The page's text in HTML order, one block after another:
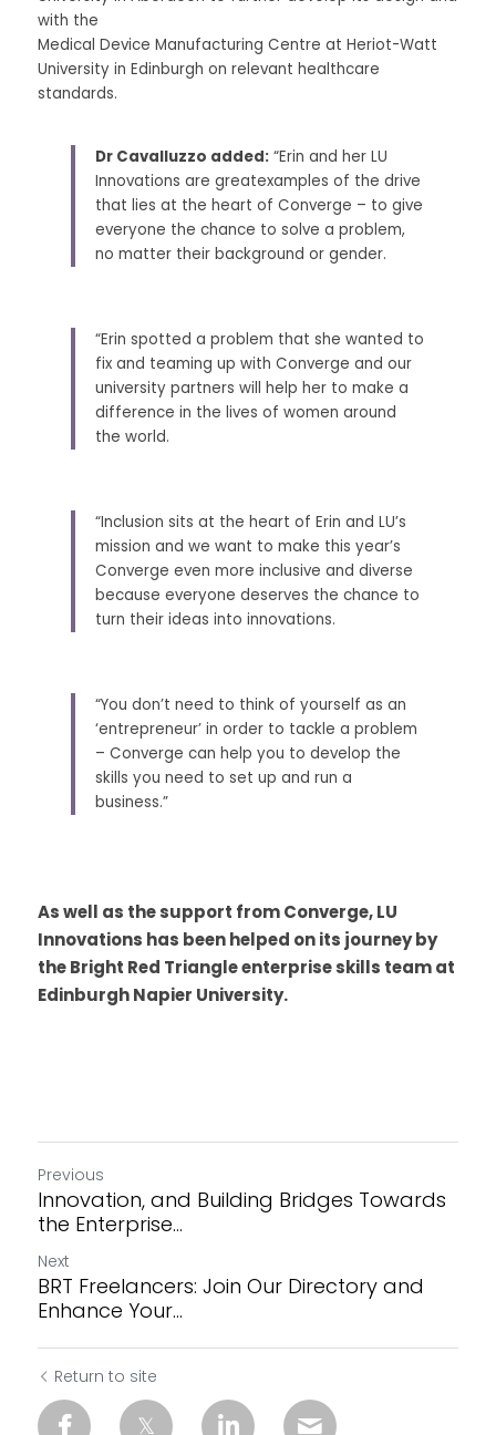
with the
Medical Device Manufacturing Centre at Heriot-Watt
University in Edinburgh on relevant healthcare
standards.
Dr Cavalluzzo added: “Erin and her LU
Innovations are greatexamples of the drive
that lies at the heart of Converge – to give
everyone the chance to solve a problem,
no matter their background or gender.
“Erin spotted a problem that she wanted to
fix and teaming up with Converge and our
university partners will help her to make a
difference in the lives of women around
the world.
“Inclusion sits at the heart of Erin and LU’s
mission and we want to make this year’s
Converge even more inclusive and diverse
because everyone deserves the chance to
turn their ideas into innovations.
“You don’t need to think of yourself as an
‘entrepreneur’ in order to tackle a problem
– Converge can help you to develop the
skills you need to set up and run a
business.”
As well as the support from Converge, LU
Innovations has been helped on its journey by
the Bright Red Triangle enterprise skills team at
Edinburgh Napier University.
Previous
Innovation, and Building Bridges Towards
the Enterprise...
Next
BRT Freelancers: Join Our Directory and
Enhance Your...
Return to site